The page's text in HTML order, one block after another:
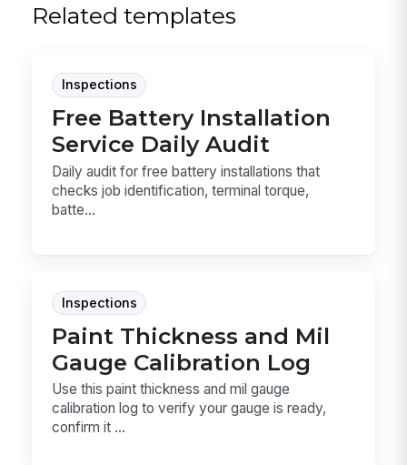
Related templates
Inspections
Free Battery Installation
Service Daily Audit
Daily audit for free battery installations that
checks job identification, terminal torque,
batte...
Inspections
Paint Thickness and Mil
Gauge Calibration Log
Use this paint thickness and mil gauge
calibration log to verify your gauge is ready,
confirm it ...